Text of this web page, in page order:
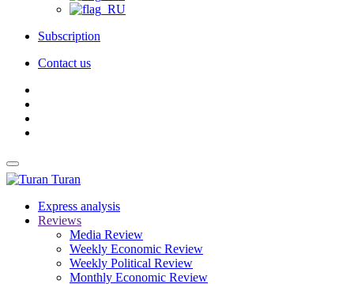
Subscription
Contact us
Turan
Express analysis
Reviews
Media Review
Weekly Economic Review
Weekly Political Review
Monthly Economic Review